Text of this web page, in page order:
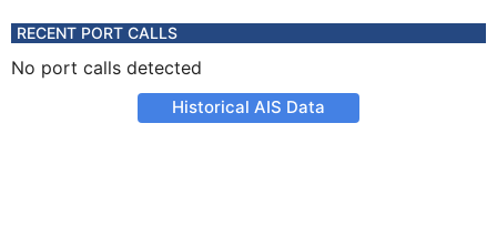
RECENT PORT CALLS
No port calls detected
Historical AIS Data